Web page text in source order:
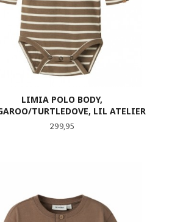
LIMIA POLO BODY,
TURTLEDOVE, LIL ATELIER
Pris
299,95